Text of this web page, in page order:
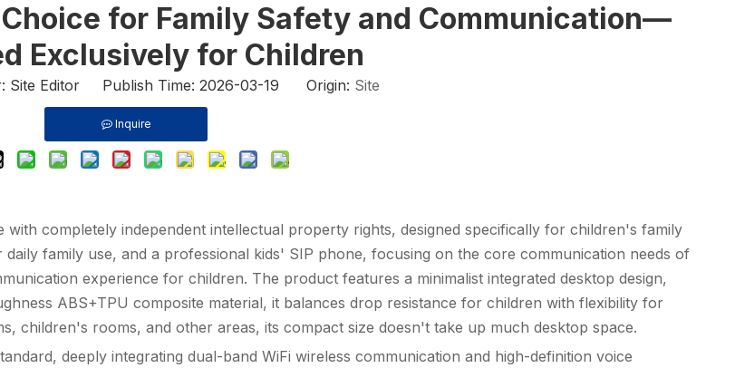
for Family Safety and Communication—
Exclusively for Children
Editor Publish Time: 2026-03-19 Origin: Site
Inquire
completely independent intellectual property rights, designed specifically for children's family
daily family use, and a professional kids' SIP phone, focusing on the core communication needs of
experience for children. The product features a minimalist integrated desktop design,
ABS+TPU composite material, it balances drop resistance for children with flexibility for
children's rooms, and other areas, its compact size doesn't take up much desktop space.
deeply integrating dual-band WiFi wireless communication and high-definition voice